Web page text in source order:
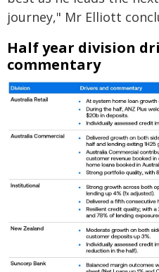
journey," Mr Elliott
Half year division
commentary